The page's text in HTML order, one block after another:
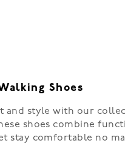
Shoes
and style with our
shoes combine
stay comfortable no